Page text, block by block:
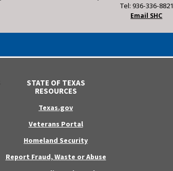
Tel: 936-336-8821
Email SHC
STATE OF TEXAS
RESOURCES
Texas.gov
Veterans Portal
Homeland Security
Report Fraud, Waste or Abuse